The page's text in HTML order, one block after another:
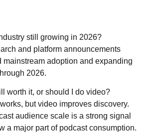
still growing in 2026?
and platform announcements
mainstream adoption and expanding
2026.
worth it, or should I do video?
but video improves discovery.
audience scale is a strong signal
a major part of podcast consumption.